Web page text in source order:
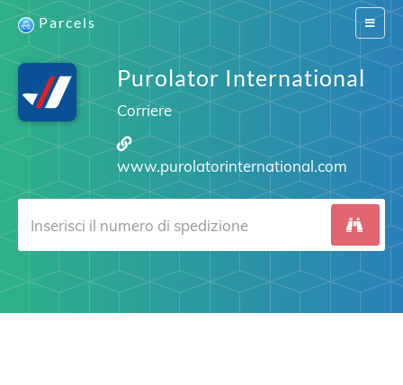
Switch
Parcels
Purolator International
Corriere
www.purolatorinternational.com